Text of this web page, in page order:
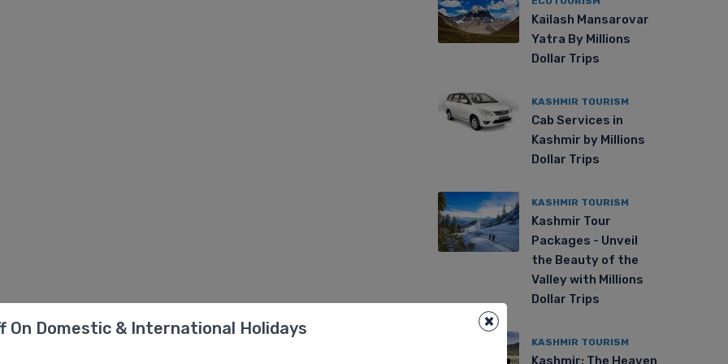
Kailash Mansarovar
Yatra By Millions
Dollar Trips
KASHMIR TOURISM
Cab Services in
Kashmir by Millions
Dollar Trips
KASHMIR TOURISM
Kashmir Tour
Packages - Unveil
the Beauty of the
Valley with Millions
Dollar Trips
KASHMIR TOURISM
Kashmir: The Heaven
×
On Domestic & International Holidays